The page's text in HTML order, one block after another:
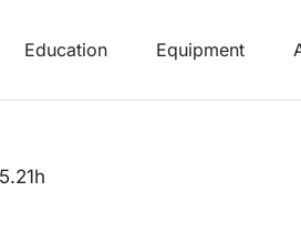
Education Equipment